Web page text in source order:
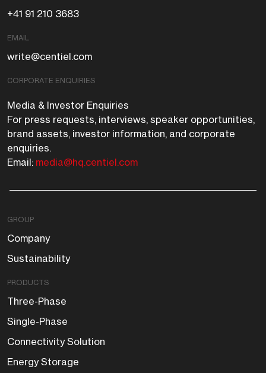
+41 91 210 3683
EMAIL
write@centiel.com
CORPORATE ENQUIRIES
Media & Investor Enquiries
For press requests, interviews, speaker opportunities,
brand assets, investor information, and corporate
enquiries.
Email: media@hq.centiel.com
GROUP
Company
Sustainability
PRODUCTS
Three-Phase
Single-Phase
Connectivity Solution
Energy Storage